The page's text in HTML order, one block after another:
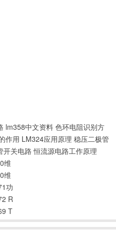
lm358中文资料 色环电阻识别方
作用 LM324应用原理 稳压二极管
开关电路 恒流源电路工作原理
维
维
功
R
T